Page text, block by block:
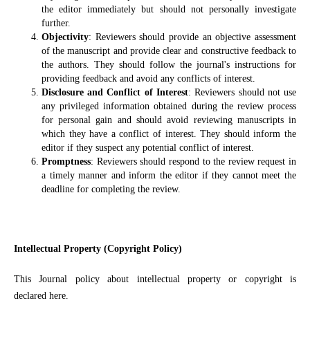
the editor immediately but should not personally investigate
further.
Objectivity: Reviewers should provide an objective assessment
of the manuscript and provide clear and constructive feedback to
the authors. They should follow the journal's instructions for
providing feedback and avoid any conflicts of interest.
Disclosure and Conflict of Interest: Reviewers should not use
any privileged information obtained during the review process
for personal gain and should avoid reviewing manuscripts in
which they have a conflict of interest. They should inform the
editor if they suspect any potential conflict of interest.
Promptness: Reviewers should respond to the review request in
a timely manner and inform the editor if they cannot meet the
deadline for completing the review.
Intellectual Property (Copyright Policy)
This Journal policy about intellectual property or copyright is
declared here.